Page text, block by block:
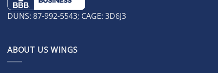
DUNS: 87-992-5543; CAGE: 3D6J3
ABOUT US WINGS